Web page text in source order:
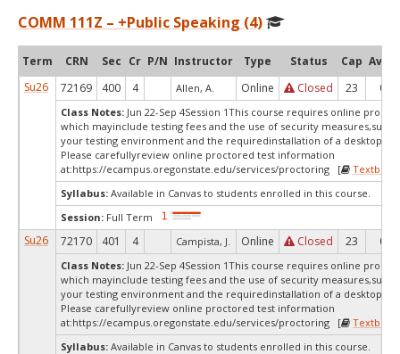
COMM 111Z – +Public Speaking (4)
Term CRN Sec Cr P/N Instructor Type Status Cap Avail
Su26
72169 400 4 Allen, A. Online Closed 23 0
Class Notes: Jun 22-Sep 4Session 1This course requires online
which mayinclude testing fees and the use of security measures,such
your testing environment and the requiredinstallation of a desktop
Please carefullyreview online proctored test information
at:https://ecampus.oregonstate.edu/services/proctoring [
Syllabus: Available in Canvas to students enrolled in this course.
Session: Full Term
Su26 72170 401 4 Campista, J. Online Closed 23 0
Class Notes: Jun 22-Sep 4Session 1This course requires online
which mayinclude testing fees and the use of security measures,such
your testing environment and the requiredinstallation of a desktop
Please carefullyreview online proctored test information
at:https://ecampus.oregonstate.edu/services/proctoring [
Syllabus: Available in Canvas to students enrolled in this course.